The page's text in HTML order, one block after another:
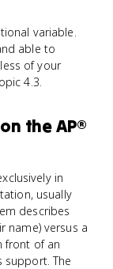
variable.
able to
of your
4.3.
on theAP®
in
usually
describes
name) versus a
front of an
support. The